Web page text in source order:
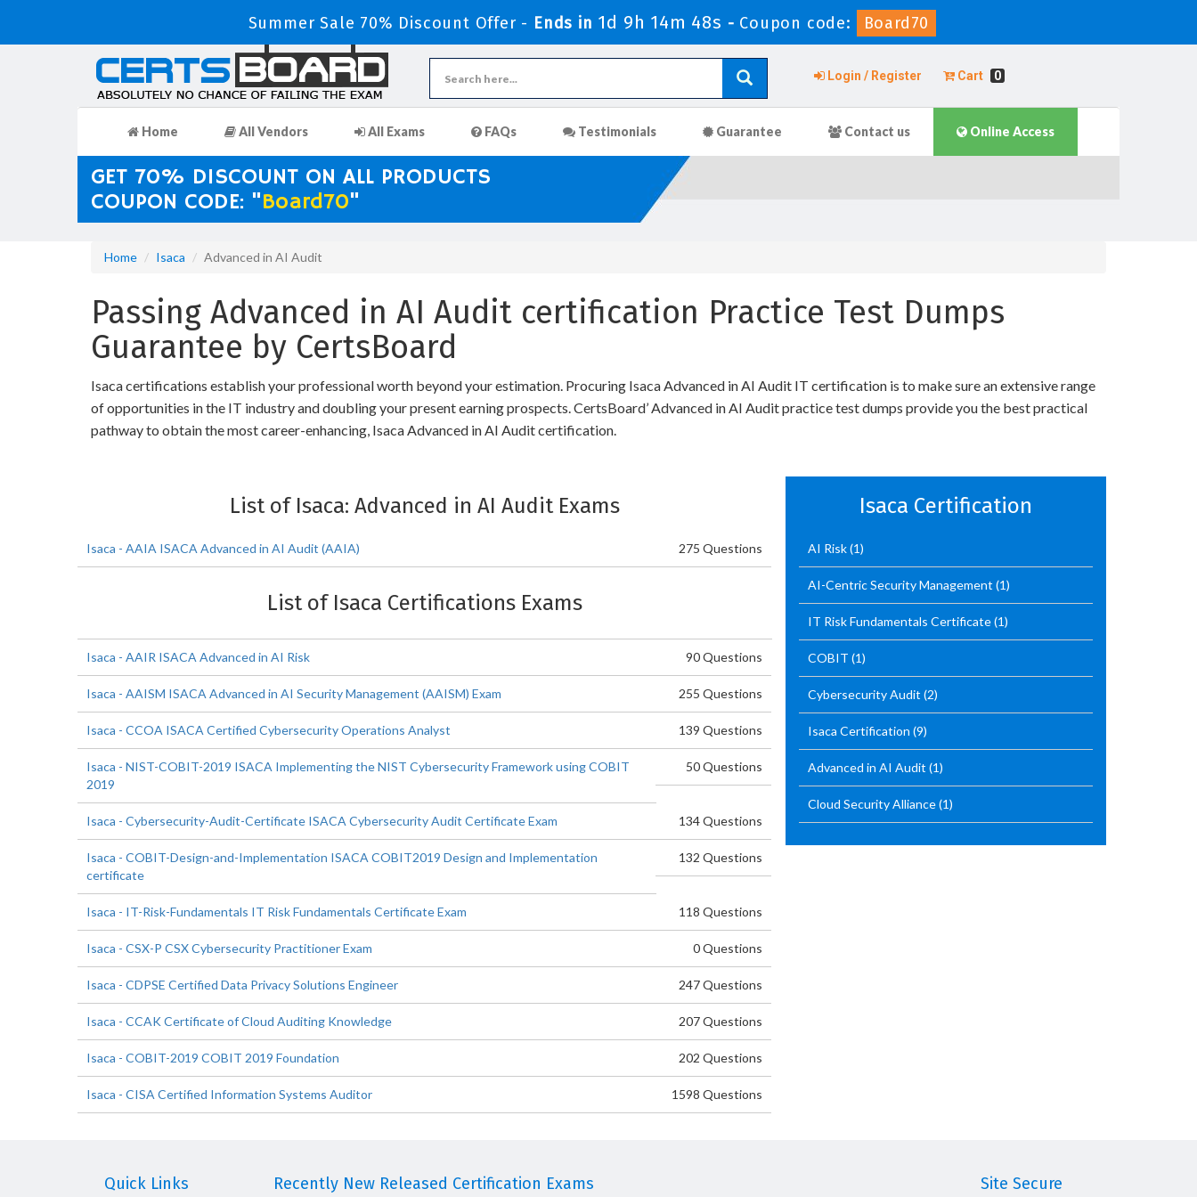
Summer Sale 70% Discount Offer - Ends in 1d 9h 14m 47s - Coupon code: Board70
Login / Register Cart 0
Home All Vendors All Exams FAQs Testimonials Guarantee Contact us Online Access
GET 70% DISCOUNT ON ALL PRODUCTS
COUPON CODE: "Board70"
Home Isaca Advanced in AI Audit
Passing Advanced in AI Audit certification Practice Test Dumps
Guarantee by CertsBoard
Isaca certifications establish your professional worth beyond your estimation. Procuring Isaca Advanced in AI Audit IT certification is to make sure an extensive range
of opportunities in the IT industry and doubling your present earning prospects. CertsBoard’ Advanced in AI Audit practice test dumps provide you the best practical
pathway to obtain the most career-enhancing, Isaca Advanced in AI Audit certification.
List of Isaca: Advanced in AI Audit Exams
Isaca - AAIA ISACA Advanced in AI Audit (AAIA) 275 Questions
List of Isaca Certifications Exams
Isaca - AAIR ISACA Advanced in AI Risk 90 Questions
Isaca - AAISM ISACA Advanced in AI Security Management (AAISM) Exam 255 Questions
Isaca - CCOA ISACA Certified Cybersecurity Operations Analyst 139 Questions
Isaca - NIST-COBIT-2019 ISACA Implementing the NIST Cybersecurity Framework using COBIT
2019
50 Questions
Isaca - Cybersecurity-Audit-Certificate ISACA Cybersecurity Audit Certificate Exam 134 Questions
Isaca - COBIT-Design-and-Implementation ISACA COBIT2019 Design and Implementation
certificate
132 Questions
Isaca - IT-Risk-Fundamentals IT Risk Fundamentals Certificate Exam 118 Questions
Isaca - CSX-P CSX Cybersecurity Practitioner Exam 0 Questions
Isaca - CDPSE Certified Data Privacy Solutions Engineer 247 Questions
Isaca - CCAK Certificate of Cloud Auditing Knowledge 207 Questions
Isaca - COBIT-2019 COBIT 2019 Foundation 202 Questions
Isaca - CISA Certified Information Systems Auditor 1598 Questions
Isaca Certification
AI Risk(1)
AI-Centric Security Management (1)
IT Risk Fundamentals Certificate(1)
COBIT (1)
Cybersecurity Audit (2)
Isaca Certification (9)
Advanced in AI Audit (1)
Cloud Security Alliance(1)
Quick Links Recently New Released Certification Exams Site Secure